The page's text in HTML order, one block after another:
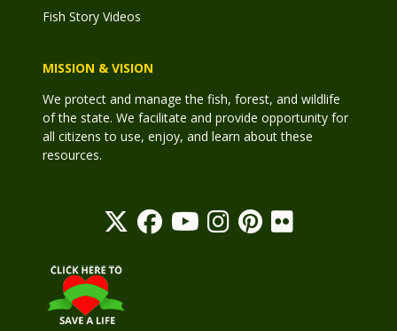
Fish Story Videos
MISSION & VISION
We protect and manage the fish, forest, and wildlife
of the state. We facilitate and provide opportunity for
all citizens to use, enjoy, and learn about these
resources.